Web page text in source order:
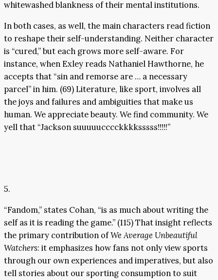
whitewashed blankness of their mental institutions.
In both cases, as well, the main characters read fiction
to reshape their self-understanding. Neither character
is “cured,” but each grows more self-aware. For
instance, when Exley reads Nathaniel Hawthorne, he
accepts that “sin and remorse are … a necessary
parcel” in him. (69) Literature, like sport, involves all
the joys and failures and ambiguities that make us
human. We appreciate beauty. We find community. We
yell that “Jackson suuuuucccckkkksssss!!!!!”
5.
“Fandom,” states Cohan, “is as much about writing the
self as it is reading the game.” (115) That insight reflects
the primary contribution ofWe Average Unbeautiful
Watchers: it emphasizes how fans not only view sports
through our own experiences and imperatives, but also
tell stories about our sporting consumption to suit